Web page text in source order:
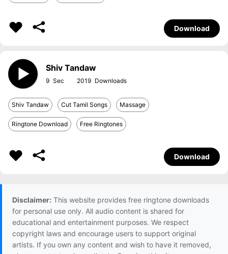
Download
Shiv Tandaw
9 2019
Shiv Tandaw Cut Tamil Songs Massage
Ringtone Download Free Ringtones
Download
Disclaimer: This website provides free ringtone downloads
for personal use only. All audio content is shared for
educational and entertainment purposes. We respect
copyright laws and encourage users to support original
artists. If you own any content and wish to have it removed,